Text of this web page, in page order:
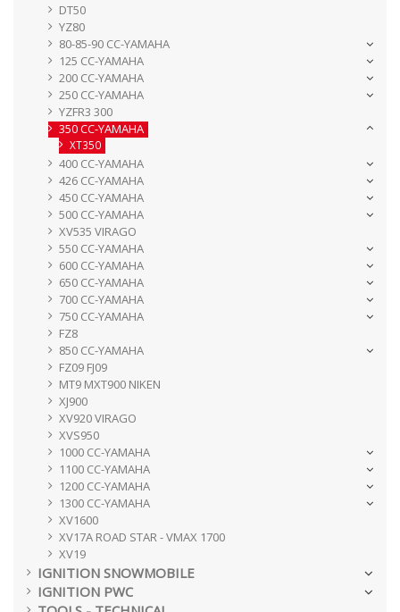
DT50
YZ80
80-85-90 CC-YAMAHA
125 CC-YAMAHA
200 CC-YAMAHA
250 CC-YAMAHA
YZFR3 300
350 CC-YAMAHA
XT350
400 CC-YAMAHA
426 CC-YAMAHA
450 CC-YAMAHA
500 CC-YAMAHA
XV535 VIRAGO
550 CC-YAMAHA
600 CC-YAMAHA
650 CC-YAMAHA
700 CC-YAMAHA
750 CC-YAMAHA
FZ8
850 CC-YAMAHA
FZ09 FJ09
MT9 MXT900 NIKEN
XJ900
XV920 VIRAGO
XVS950
1000 CC-YAMAHA
1100 CC-YAMAHA
1200 CC-YAMAHA
1300 CC-YAMAHA
XV1600
XV17A ROAD STAR - VMAX 1700
XV19
IGNITION SNOWMOBILE
IGNITION PWC